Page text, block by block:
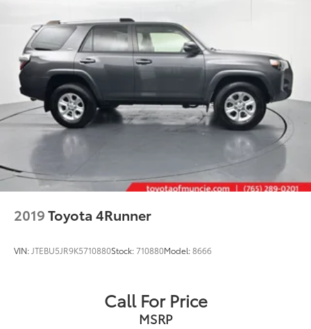
2019Toyota 4Runner
VIN: JTEBU5JR9K5710880Stock:710880Model:8666
Call For Price
MSRP